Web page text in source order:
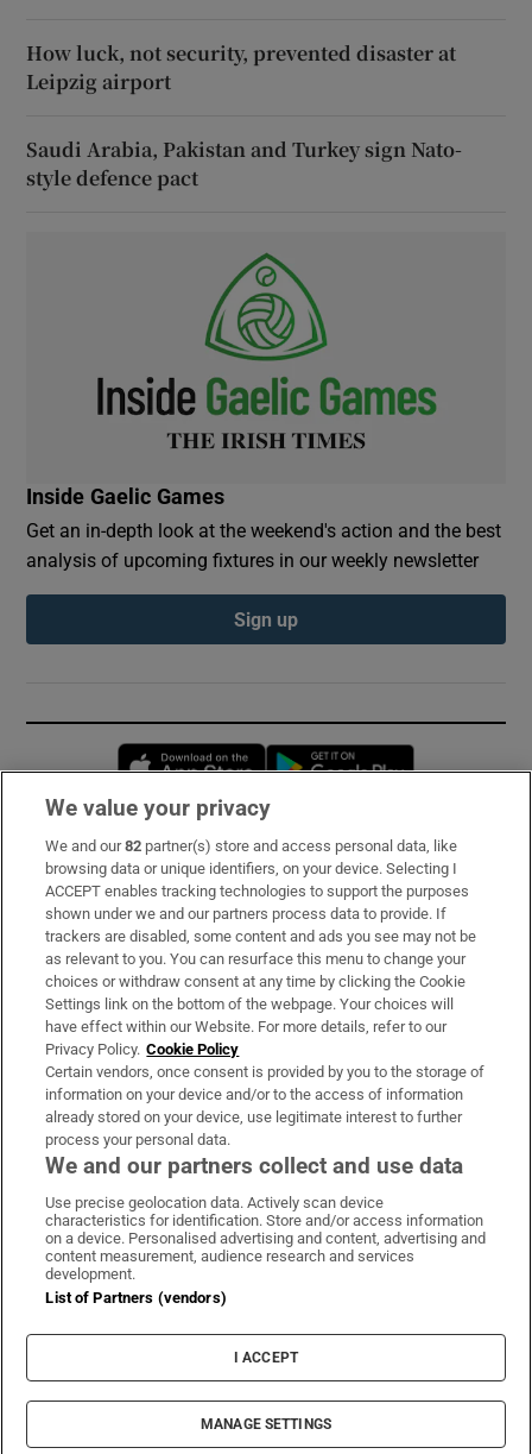
How luck, not security, prevented disaster at
Leipzig airport
Saudi Arabia, Pakistan and Turkey sign Nato-
style defence pact
Inside Gaelic Games
Get an in-depth look at the weekend's action and the best
analysis of upcoming fixtures in our weekly newsletter
Sign up
Opens in new window
Subscribe
Support
About Us
Irish Times Products & Services
OUR PARTNERS:
Irish Times on WhatsApp
Irish Times on Facebook
Irish Times on X
Irish Times on LinkedIn
Irish Times on Instagram
Terms & Conditions
Cookie Information
Cookie Settings
© 2026 The Irish Times DAC
We value your privacy
We and our82 partner(s) store and access personal data, like
browsing data or unique identifiers, on your device. Selecting I
ACCEPT enables tracking technologies to support the purposes
shown under we and our partners process data to provide. If
trackers are disabled, some content and ads you see may not be
as relevant to you. You can resurface this menu to change your
choices or withdraw consent at any time by clicking the Cookie
Settings link on the bottom of the webpage. Your choices will
have effect within our Website. For more details, refer to our
Privacy Policy. Cookie Policy
Certain vendors, once consent is provided by you to the storage of
information on your device and/or to the access of information
already stored on your device, use legitimate interest to further
process your personal data.
We and our partners collect and use data
Use precise geolocation data. Actively scan device
characteristics for identification. Store and/or access information
on a device. Personalised advertising and content, advertising and
content measurement, audience research and services
development.
List of Partners (vendors)
I ACCEPT
MANAGE SETTINGS